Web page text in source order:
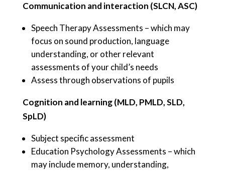
Communication and interaction (SLCN, ASC)
Speech Therapy Assessments – which may
focus on sound production, language
understanding, or other relevant
assessments of your child’s needs
Assess through observations of pupils
Cognition and learning (MLD, PMLD, SLD,
SpLD)
Subject specific assessment
Education Psychology Assessments – which
may include memory, understanding,